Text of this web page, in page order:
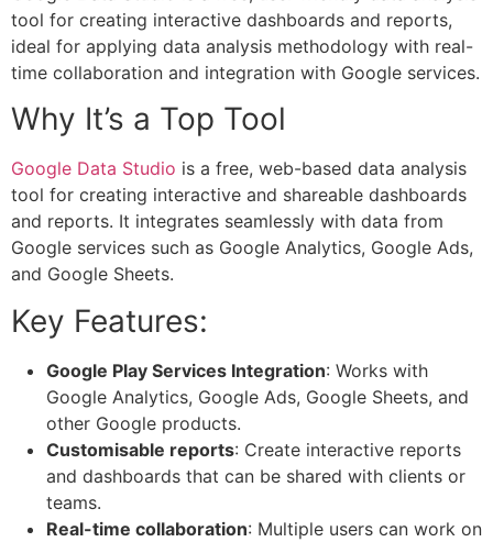
tool for creating interactive dashboards and reports,
ideal for applying data analysis methodology with real-
time collaboration and integration with Google services.
Why It’s a Top Tool
Google Data Studio is a free, web-based data analysis
tool for creating interactive and shareable dashboards
and reports. It integrates seamlessly with data from
Google services such as Google Analytics, Google Ads,
and Google Sheets.
Key Features:
Google Play Services Integration: Works with
Google Analytics, Google Ads, Google Sheets, and
other Google products.
Customisable reports: Create interactive reports
and dashboards that can be shared with clients or
teams.
Real-time collaboration: Multiple users can work on